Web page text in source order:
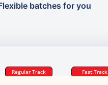
batches for you
Regular Track Fast Track